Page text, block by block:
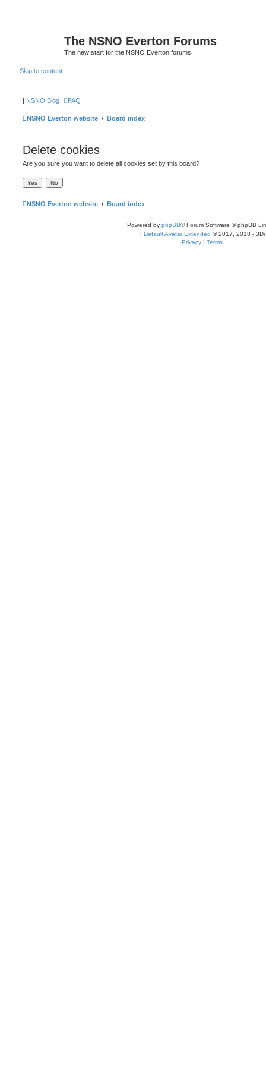
The NSNO Everton Forums
The new start for the NSNO Everton forums
Skip to content
| NSNO Blog FAQ
NSNO Everton website Board index
Delete cookies
Are you sure you want to delete all cookies set by this board?
NSNO Everton website Board index
Powered by phpBB® Forum Software © phpBB
| Default Avatar Extended © 2017, 2018 - 3Di
Privacy | Terms